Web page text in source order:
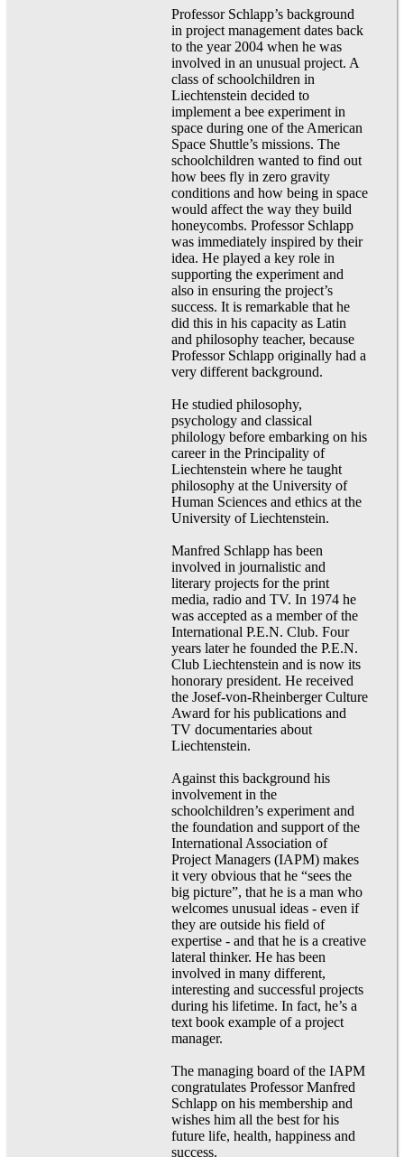
Professor Schlapp’s background
in project management dates back
to the year 2004 when he was
involved in an unusual project. A
class of schoolchildren in
Liechtenstein decided to
implement a bee experiment in
space during one of the American
Space Shuttle’s missions. The
schoolchildren wanted to find out
how bees fly in zero gravity
conditions and how being in space
would affect the way they build
honeycombs. Professor Schlapp
was immediately inspired by their
idea. He played a key role in
supporting the experiment and
also in ensuring the project’s
success. It is remarkable that he
did this in his capacity as Latin
and philosophy teacher, because
Professor Schlapp originally had a
very different background.
He studied philosophy,
psychology and classical
philology before embarking on his
career in the Principality of
Liechtenstein where he taught
philosophy at the University of
Human Sciences and ethics at the
University of Liechtenstein.
Manfred Schlapp has been
involved in journalistic and
literary projects for the print
media, radio and TV. In 1974 he
was accepted as a member of the
International P.E.N. Club. Four
years later he founded the P.E.N.
Club Liechtenstein and is now its
honorary president. He received
the Josef-von-Rheinberger Culture
Award for his publications and
TV documentaries about
Liechtenstein.
Against this background his
involvement in the
schoolchildren’s experiment and
the foundation and support of the
International Association of
Project Managers (IAPM) makes
it very obvious that he “sees the
big picture”, that he is a man who
welcomes unusual ideas - even if
they are outside his field of
expertise - and that he is a creative
lateral thinker. He has been
involved in many different,
interesting and successful projects
during his lifetime. In fact, he’s a
text book example of a project
manager.
The managing board of the IAPM
congratulates Professor Manfred
Schlapp on his membership and
wishes him all the best for his
future life, health, happiness and
success.